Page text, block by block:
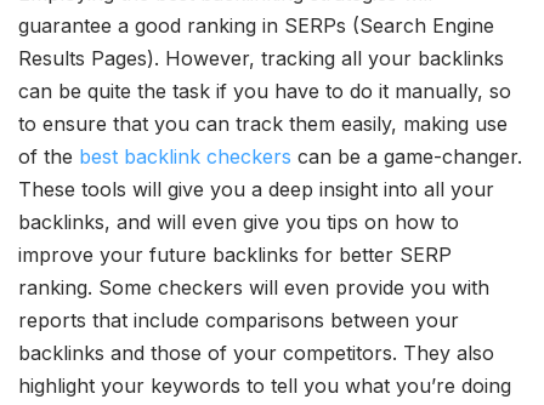
guarantee a good ranking in SERPs (Search Engine
Results Pages). However, tracking all your backlinks
can be quite the task if you have to do it manually, so
to ensure that you can track them easily, making use
of the best backlink checkers can be a game-changer.
These tools will give you a deep insight into all your
backlinks, and will even give you tips on how to
improve your future backlinks for better SERP
ranking. Some checkers will even provide you with
reports that include comparisons between your
backlinks and those of your competitors. They also
highlight your keywords to tell you what you’re doing